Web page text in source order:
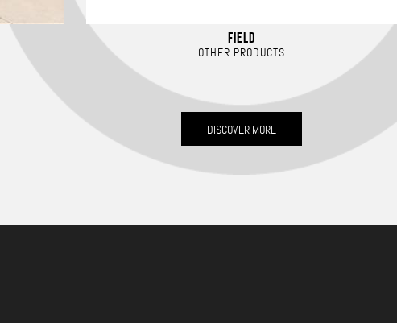
FIELD
OTHER PRODUCTS
DISCOVER MORE